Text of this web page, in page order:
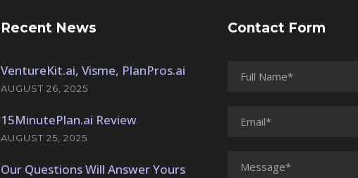
Recent News
VentureKit.ai, Visme, PlanPros.ai
AUGUST 26, 2025
15MinutePlan.ai Review
AUGUST 25, 2025
Our Questions Will Answer Yours
Contact Form